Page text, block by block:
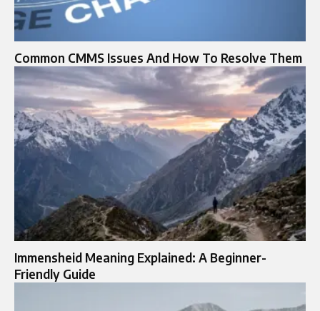
Common CMMS Issues And How To Resolve Them
Immensheid Meaning Explained: A Beginner-
Friendly Guide